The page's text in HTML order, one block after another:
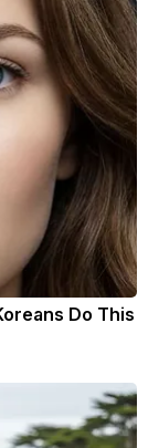
Do This